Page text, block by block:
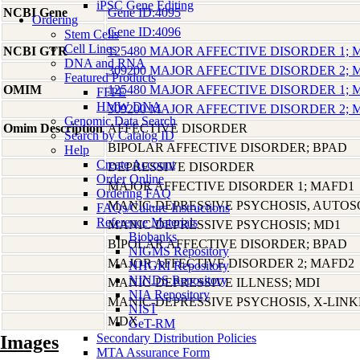
iPSC Gene Editing
Ordering
Stem Cells
Cell Lines
DNA and RNA
Featured Products
FFPE
HMW DNA
Genomic Data Search
Search by Catalog ID
Help
Create Account
Order Online
Ordering FAQ
FAQs/Culture Instructions
Reference Materials
Biobanks
NIGMS Repository
NHGRI Repository
NINDS Repository
NIA Repository
NIST
GeT-RM
Secondary Distribution Policies
MTA Assurance Form
NCBI Gene
Gene ID:4095
Gene ID:4096
NCBI GTR
125480 MAJOR AFFECTIVE DISORDER 1;
309200 MAJOR AFFECTIVE DISORDER 2;
OMIM
125480 MAJOR AFFECTIVE DISORDER 1;
309200 MAJOR AFFECTIVE DISORDER 2;
Omim Description AFFECTIVE DISORDER
BIPOLAR AFFECTIVE DISORDER; BPAD
DEPRESSIVE DISORDER
MAJOR AFFECTIVE DISORDER 1; MAFD1
MANIC-DEPRESSIVE PSYCHOSIS,
MANIC-DEPRESSIVE PSYCHOSIS; MD1
BIPOLAR AFFECTIVE DISORDER; BPAD
MAJOR AFFECTIVE DISORDER 2; MAFD2
MANIC-DEPRESSIVE ILLNESS; MDI
MANIC-DEPRESSIVE PSYCHOSIS, X-
MDX
Images